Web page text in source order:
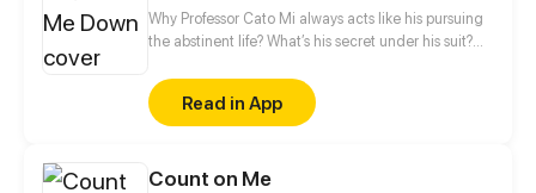
Why Professor Cato Mi always acts like his pursuing
the abstinent life? What’s his secret under his suit?
answer your question. Ins/Twi: @ beimuyo Discord:
discord.gg/duq2fNQ
Read in App
Count on Me